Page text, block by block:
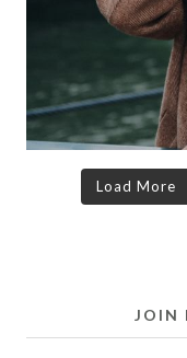
Load More
JOIN